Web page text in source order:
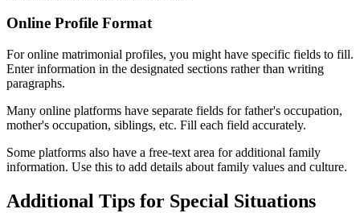
Online Profile Format
For online matrimonial profiles, you might have specific fields to fill.
Enter information in the designated sections rather than writing
paragraphs.
Many online platforms have separate fields for father's occupation,
mother's occupation, siblings, etc. Fill each field accurately.
Some platforms also have a free-text area for additional family
information. Use this to add details about family values and culture.
Additional Tips for Special Situations